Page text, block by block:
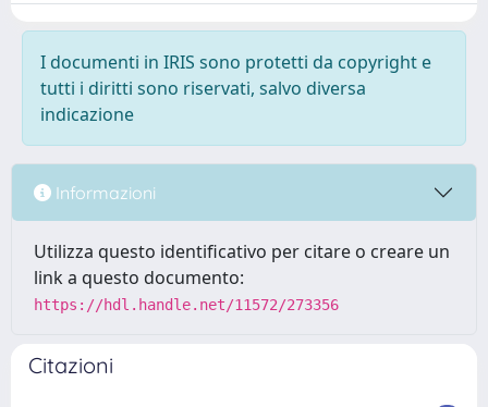
I documenti in IRIS sono protetti da copyright e
tutti i diritti sono riservati, salvo diversa
indicazione
Informazioni
Utilizza questo identificativo per citare o creare un
link a questo documento:
https://hdl.handle.net/11572/273356
Citazioni